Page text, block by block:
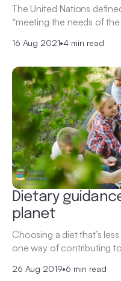
The United Nations
“meeting the needs of
16 Aug 2021•4 min read
Dietary
planet
Choosing a diet that’s
one way of contributing
26 Aug 2019•6 min read